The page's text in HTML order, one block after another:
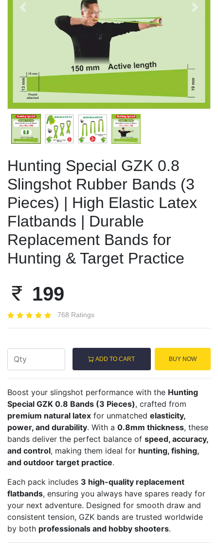
Previous Next
Hunting Special GZK 0.8
Slingshot Rubber Bands (3
Pieces) | High Elastic Latex
Flatbands | Durable
Replacement Bands for
Hunting & Target Practice
199
768 Ratings
ADD TO CART BUY NOW
Boost your slingshot performance with the Hunting
Special GZK 0.8 Bands (3 Pieces), crafted from
premium natural latex for unmatched elasticity,
power, and durability. With a 0.8mm thickness, these
bands deliver the perfect balance of speed, accuracy,
and control, making them ideal for hunting, fishing,
and outdoor target practice.
Each pack includes 3 high-quality replacement
flatbands, ensuring you always have spares ready for
your next adventure. Designed for smooth draw and
consistent tension, GZK bands are trusted worldwide
by both professionals and hobby shooters.